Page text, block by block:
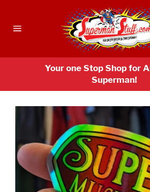
content
Your one Stop Shop for
Superman!